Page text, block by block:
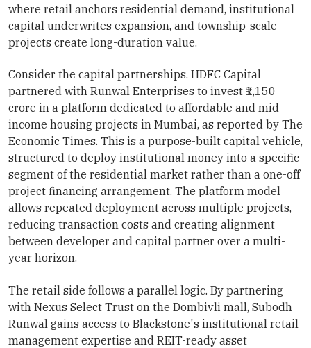
where retail anchors residential demand, institutional
capital underwrites expansion, and township-scale
projects create long-duration value.
Consider the capital partnerships. HDFC Capital
partnered with Runwal Enterprises to invest ₹1,150
crore in a platform dedicated to affordable and mid-
income housing projects in Mumbai, as reported by The
Economic Times. This is a purpose-built capital vehicle,
structured to deploy institutional money into a specific
segment of the residential market rather than a one-off
project financing arrangement. The platform model
allows repeated deployment across multiple projects,
reducing transaction costs and creating alignment
between developer and capital partner over a multi-
year horizon.
The retail side follows a parallel logic. By partnering
with Nexus Select Trust on the Dombivli mall, Subodh
Runwal gains access to Blackstone's institutional retail
management expertise and REIT-ready asset